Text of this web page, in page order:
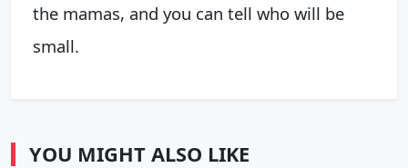
the mamas, and you can tell who will be
small.
YOU MIGHT ALSO LIKE